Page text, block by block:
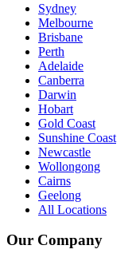
Sydney
Melbourne
Brisbane
Perth
Adelaide
Canberra
Darwin
Hobart
Gold Coast
Sunshine Coast
Newcastle
Wollongong
Cairns
Geelong
All Locations
Our Company